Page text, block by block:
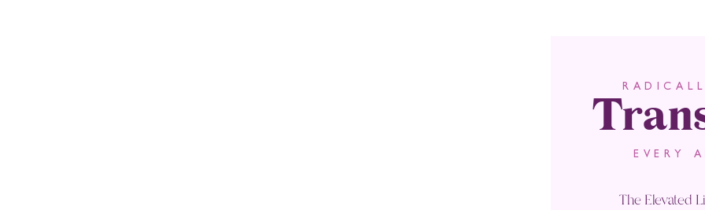
EVERY
The Elevated